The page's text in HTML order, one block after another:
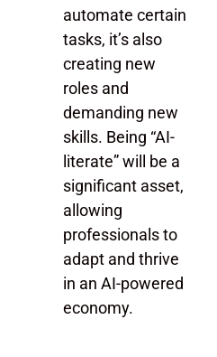
automate certain
tasks, it’s also
creating new
roles and
demanding new
skills. Being “AI-
literate” will be a
significant asset,
allowing
professionals to
adapt and thrive
in an AI-powered
economy.